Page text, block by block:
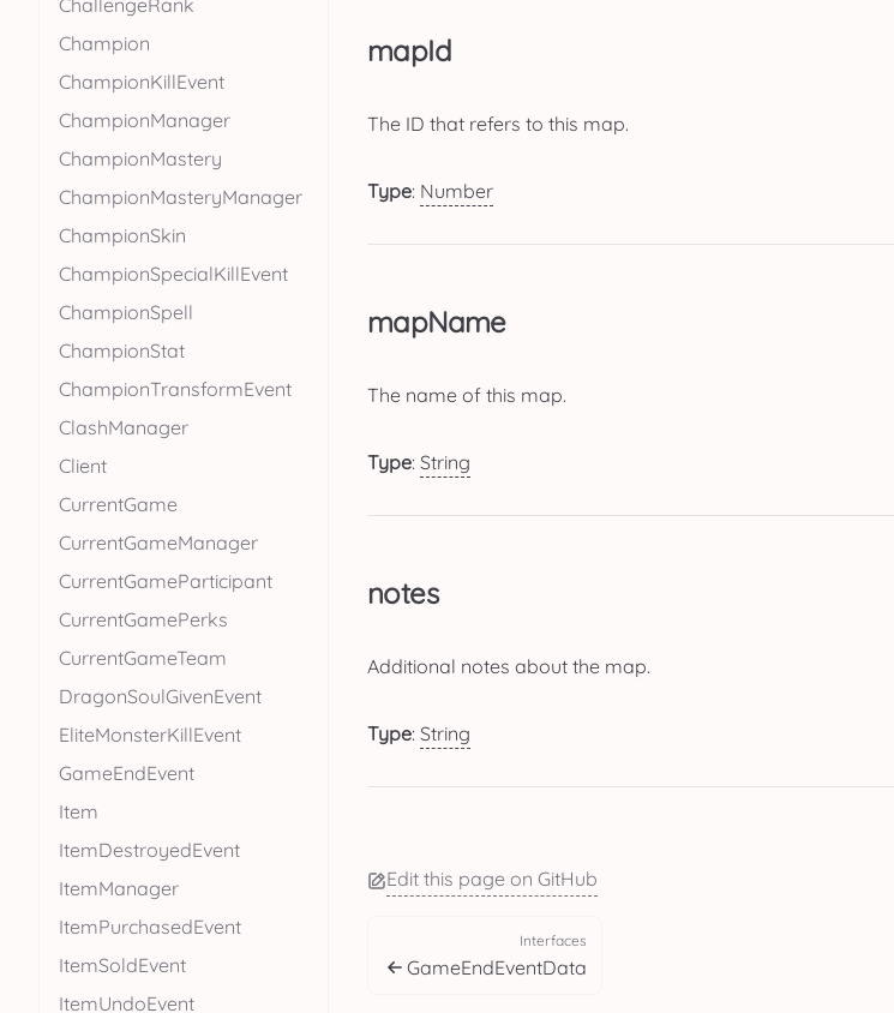
ChallengeRank
Champion
ChampionKillEvent
ChampionManager
ChampionMastery
ChampionMasteryManager
ChampionSkin
ChampionSpecialKillEvent
ChampionSpell
ChampionStat
ChampionTransformEvent
ClashManager
Client
CurrentGame
CurrentGameManager
CurrentGameParticipant
CurrentGamePerks
CurrentGameTeam
DragonSoulGivenEvent
EliteMonsterKillEvent
GameEndEvent
Item
ItemDestroyedEvent
ItemManager
ItemPurchasedEvent
ItemSoldEvent
ItemUndoEvent
mapId
The ID that refers to this map.
Type: Number
mapName
The name of this map.
Type: String
notes
Additional notes about the map.
Type: String
Edit this page on GitHub
Interfaces
GameEndEventData